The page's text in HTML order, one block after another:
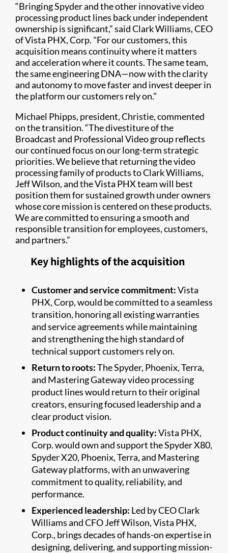
“Bringing Spyder and the other innovative video
processing product lines back under independent
ownership is significant,” said Clark Williams, CEO
of Vista PHX, Corp. "For our customers, this
acquisition means continuity where it matters
and acceleration where it counts. The same team,
the same engineering DNA—now with the clarity
and autonomy to move faster and invest deeper in
the platform our customers rely on."
Michael Phipps, president, Christie, commented
on the transition. “The divestiture of the
Broadcast and Professional Video group reflects
our continued focus on our long-term strategic
priorities. We believe that returning the video
processing family of products to Clark Williams,
Jeff Wilson, and the Vista PHX team will best
position them for sustained growth under owners
whose core mission is centered on these products.
We are committed to ensuring a smooth and
responsible transition for employees, customers,
and partners.”
Key highlights of the acquisition
Customer and service commitment:Vista
PHX, Corp, would be committed to a seamless
transition, honoring all existing warranties
and service agreements while maintaining
and strengthening the high standard of
technical support customers rely on.
Return to roots:The Spyder, Phoenix, Terra,
and Mastering Gateway video processing
product lines would return to their original
creators, ensuring focused leadership and a
clear product vision.
Product continuity and quality:Vista PHX,
Corp. would own and support the Spyder X80,
Spyder X20, Phoenix, Terra, and Mastering
Gateway platforms, with an unwavering
commitment to quality, reliability, and
performance.
Experienced leadership: Led by CEO Clark
Williams and CFO Jeff Wilson, Vista PHX,
Corp., brings decades of hands-on expertise in
designing, delivering, and supporting mission-